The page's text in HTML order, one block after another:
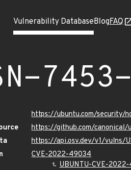
Vulnerability DatabaseBlogFAQ
https://ubuntu.com/security/
https://github.com/
https://api.osv.dev/v1/vulns/
CVE-2022-49034
UBUNTU-CVE-